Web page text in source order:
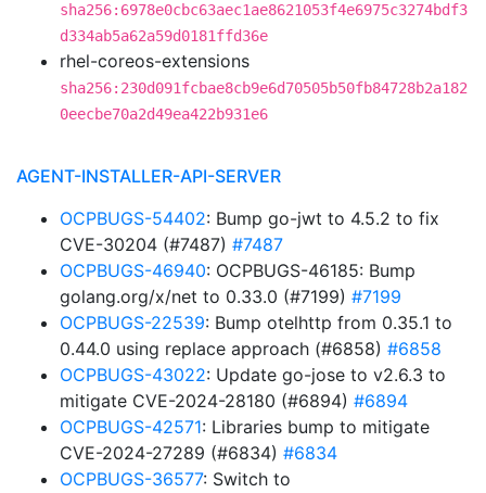
sha256:6978e0cbc63aec1ae8621053f4e6975c3274bdf3
d334ab5a62a59d0181ffd36e
rhel-coreos-extensions
sha256:230d091fcbae8cb9e6d70505b50fb84728b2a182
0eecbe70a2d49ea422b931e6
AGENT-INSTALLER-API-SERVER
OCPBUGS-54402: Bump go-jwt to 4.5.2 to fix
CVE-30204 (#7487) #7487
OCPBUGS-46940: OCPBUGS-46185: Bump
golang.org/x/net to 0.33.0 (#7199) #7199
OCPBUGS-22539: Bump otelhttp from 0.35.1 to
0.44.0 using replace approach (#6858) #6858
OCPBUGS-43022: Update go-jose to v2.6.3 to
mitigate CVE-2024-28180 (#6894) #6894
OCPBUGS-42571: Libraries bump to mitigate
CVE-2024-27289 (#6834) #6834
OCPBUGS-36577: Switch to